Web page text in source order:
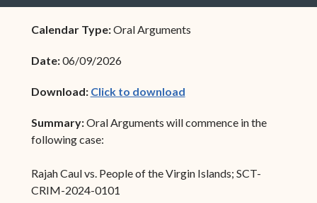
Calendar Type:Oral Arguments
Date:06/09/2026
Download: Click to download(opens in new window)
Summary:Oral Arguments will commence in the
following case:
Rajah Caul vs. People of the Virgin Islands; SCT-
CRIM-2024-0101